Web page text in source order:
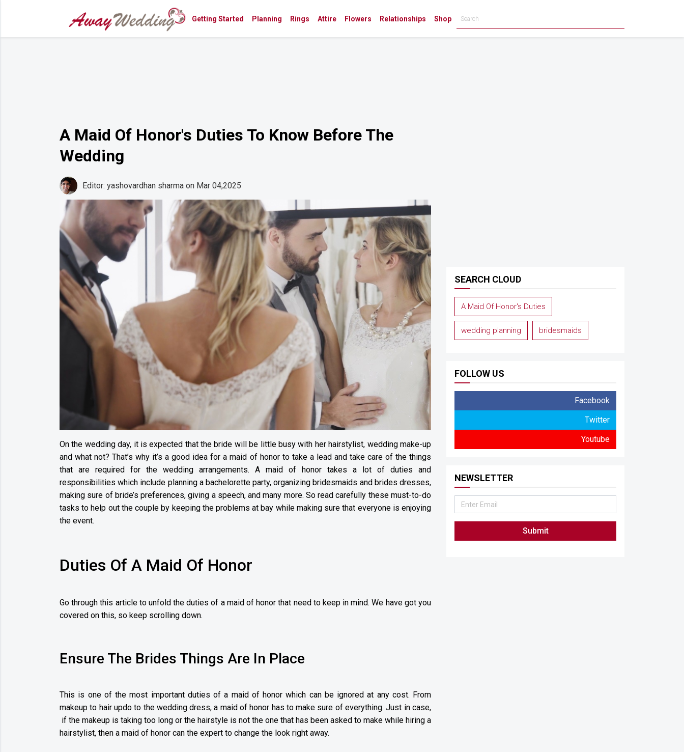
Getting Started Planning Rings Attire Flowers Relationships Shop
A Maid Of Honor's Duties To Know Before The
Wedding
Editor: yashovardhan sharma on Mar 04,2025
On the wedding day, it is expected that the bride will be little busy with her hairstylist, wedding make-up
and what not? That’s why it’s a good idea for a maid of honor to take a lead and take care of the things
that are required for the wedding arrangements. A maid of honor takes a lot of duties and
responsibilities which include planning a bachelorette party, organizing bridesmaids and brides dresses,
making sure of bride’s preferences, giving a speech, and many more. So read carefully these must-to-do
tasks to help out the couple by keeping the problems at bay while making sure that everyone is enjoying
the event.
Duties Of A Maid Of Honor
Go through this article to unfold the duties of a maid of honor that need to keep in mind. We have got you
covered on this, so keep scrolling down.
Ensure The Brides Things Are In Place
This is one of the most important duties of a maid of honor which can be ignored at any cost. From
makeup to hair updo to the wedding dress, a maid of honor has to make sure of everything. Just in case,
if the makeup is taking too long or the hairstyle is not the one that has been asked to make while hiring a
hairstylist, then a maid of honor can the expert to change the look right away.
SEARCH CLOUD
A Maid Of Honor's Duties
wedding planning bridesmaids
FOLLOW US
Facebook
Twitter
Youtube
NEWSLETTER
Submit